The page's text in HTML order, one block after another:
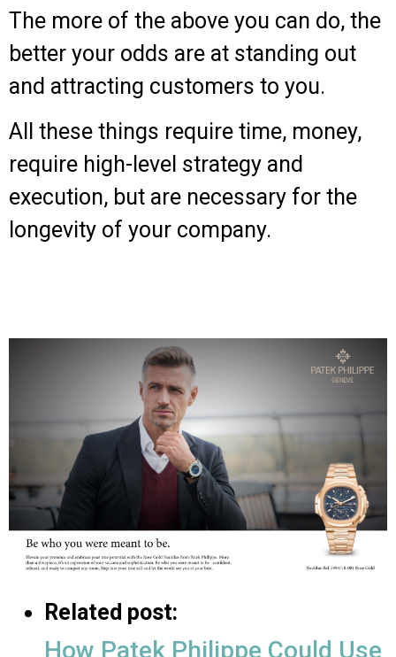
The more of the above you can do, the
better your odds are at standing out
and attracting customers to you.
All these things require time, money,
require high-level strategy and
execution, but are necessary for the
longevity of your company.
Related post:
How Patek Philippe Could Use